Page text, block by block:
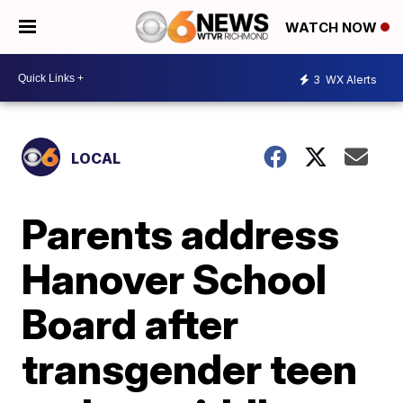
WATCH NOW
3 WX Alerts
LOCAL
Parents address
Hanover School
Board after
transgender teen